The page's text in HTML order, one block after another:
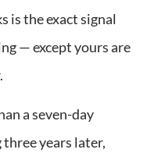
is the exact signal
— except yours are
a seven-day
years later,